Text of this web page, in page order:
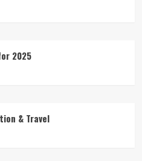
2025
& Travel